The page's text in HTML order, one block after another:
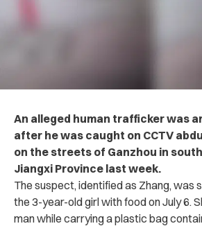
An alleged human trafficker was
after he was caught on CCTV
on the streets of Ganzhou in
Jiangxi Province last week.
The suspect, identified as Zhang, was
the 3-year-old girl with food on July 6.
man while carrying a plastic bag